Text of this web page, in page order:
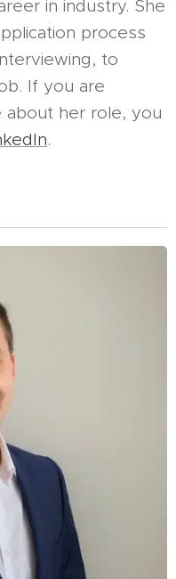
in industry. She
process
to
If you are
about her role, you
.